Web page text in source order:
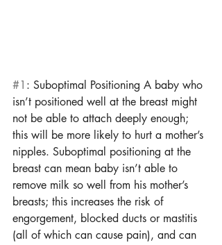
#1 : Suboptimal Positioning A baby who
isn’t positioned well at the breast might
not be able to attach deeply enough;
this will be more likely to hurt a mother’s
nipples. Suboptimal positioning at the
breast can mean baby isn’t able to
remove milk so well from his mother’s
breasts; this increases the risk of
engorgement, blocked ducts or mastitis
(all of which can cause pain), and can